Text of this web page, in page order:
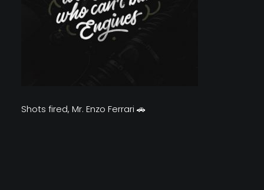
Shots fired, Mr. Enzo Ferrari 🚗